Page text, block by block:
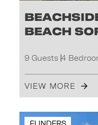
Beach
9 Guests 4
VIEW MORE